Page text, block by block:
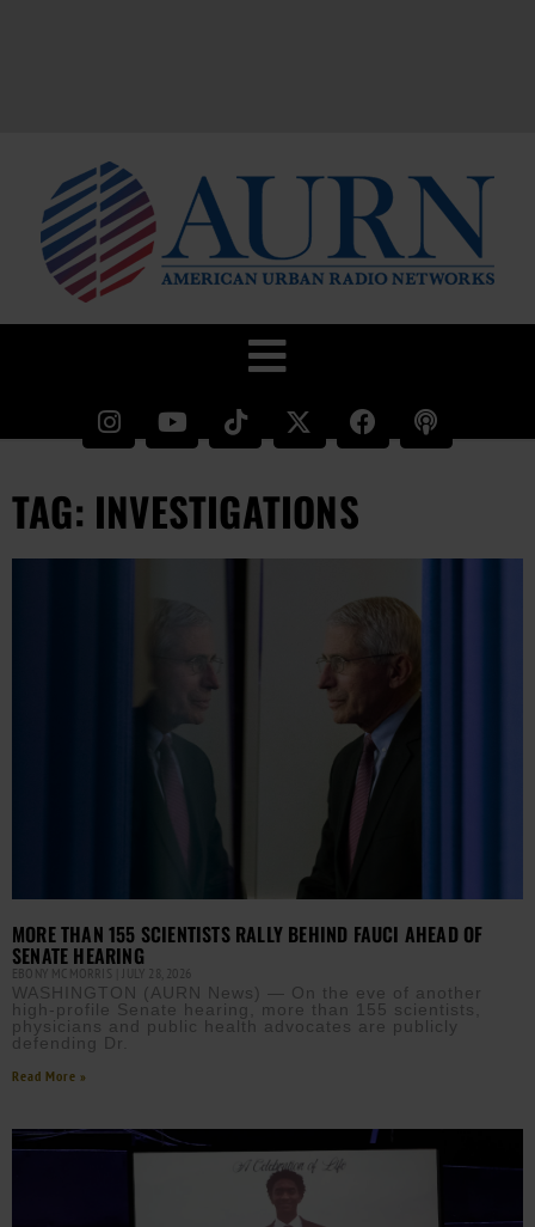
TAG: INVESTIGATIONS
MORE THAN 155 SCIENTISTS RALLY BEHIND FAUCI AHEAD OF
SENATE HEARING
EBONY MCMORRIS JULY 28, 2026
WASHINGTON (AURN News) — On the eve of another
high-profile Senate hearing, more than 155 scientists,
physicians and public health advocates are publicly
defending Dr.
Read More »